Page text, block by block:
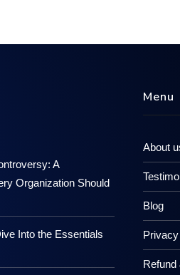
A
Organization Should
Into the Essentials
Menu
About
Blog
Refund